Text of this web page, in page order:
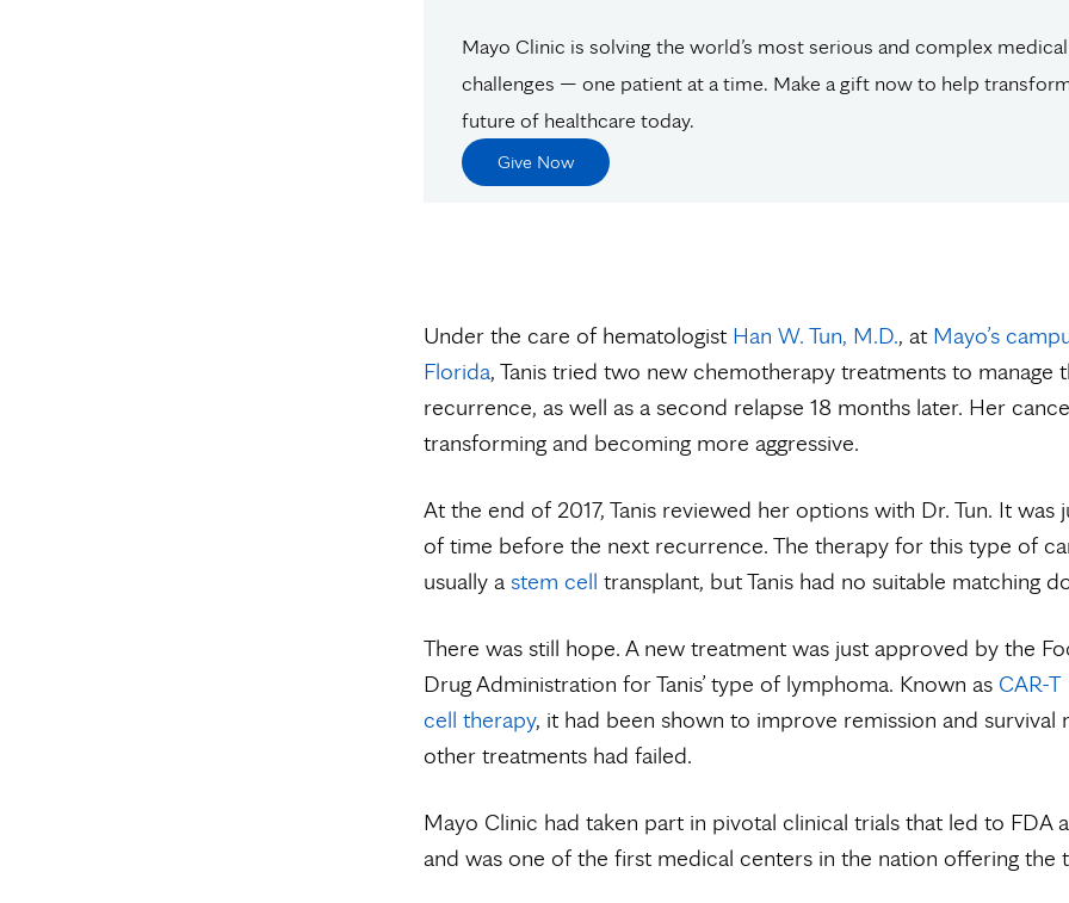
Mayo Clinic is solving the world’s most serious and complex medical
challenges — one patient at a time. Make a gift now to help
future of healthcare today.
Give Now
Under the care of hematologist Han W. Tun, M.D., at Mayo’s
Florida, Tanis tried two new chemotherapy treatments to manage
recurrence, as well as a second relapse 18 months later. Her
transforming and becoming more aggressive.
At the end of 2017, Tanis reviewed her options with Dr. Tun. It was
of time before the next recurrence. The therapy for this type of
usually a stem cell transplant, but Tanis had no suitable matching
There was still hope. A new treatment was just approved by the
Drug Administration for Tanis’ type of lymphoma. Known as CAR-T
cell therapy, it had been shown to improve remission and survival
other treatments had failed.
Mayo Clinic had taken part in pivotal clinical trials that led to FDA
and was one of the first medical centers in the nation offering the